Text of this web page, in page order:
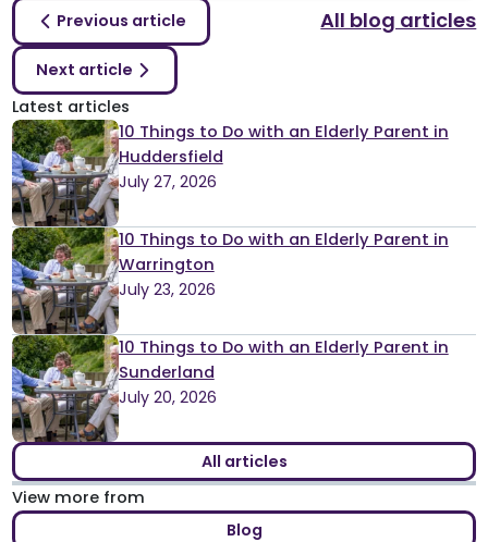
Previous article All blog articles
Next article
Latest articles
10 Things to Do with an Elderly Parent in
Huddersfield
July 27, 2026
10 Things to Do with an Elderly Parent in
Warrington
July 23, 2026
10 Things to Do with an Elderly Parent in
Sunderland
July 20, 2026
All articles
View more from
Blog